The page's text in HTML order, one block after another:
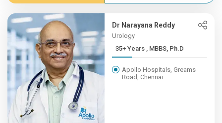
Dr Narayana Reddy
Urology
35+ Years , MBBS, Ph.D
Apollo Hospitals, Greams
Road, Chennai